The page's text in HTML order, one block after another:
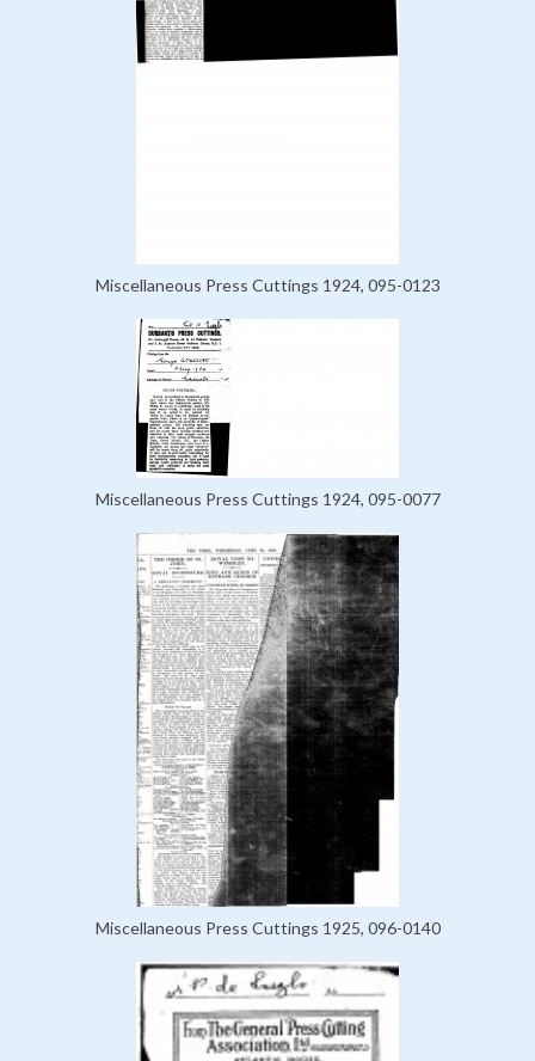
Miscellaneous Press Cuttings 1924, 095-0123
Miscellaneous Press Cuttings 1924, 095-0077
Miscellaneous Press Cuttings 1925, 096-0140